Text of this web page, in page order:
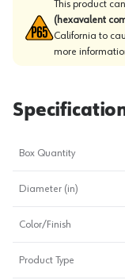
This product
(hexavalent
California to
more
Box Quantity
Diameter (in)
Color/Finish
Product Type